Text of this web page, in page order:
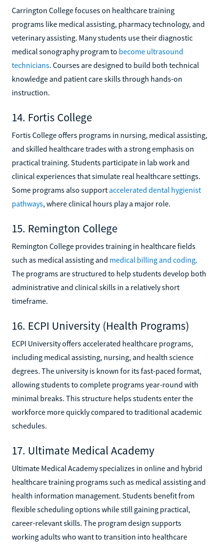
Carrington College focuses on healthcare training
programs like medical assisting, pharmacy technology, and
veterinary assisting. Many students use their diagnostic
medical sonography program to become ultrasound
technicians. Courses are designed to build both technical
knowledge and patient care skills through hands-on
instruction.
14. Fortis College
Fortis College offers programs in nursing, medical assisting,
and skilled healthcare trades with a strong emphasis on
practical training. Students participate in lab work and
clinical experiences that simulate real healthcare settings.
Some programs also support accelerated dental hygienist
pathways, where clinical hours play a major role.
15. Remington College
Remington College provides training in healthcare fields
such as medical assisting and medical billing and coding.
The programs are structured to help students develop both
administrative and clinical skills in a relatively short
timeframe.
16. ECPI University (Health Programs)
ECPI University offers accelerated healthcare programs,
including medical assisting, nursing, and health science
degrees. The university is known for its fast-paced format,
allowing students to complete programs year-round with
minimal breaks. This structure helps students enter the
workforce more quickly compared to traditional academic
schedules.
17. Ultimate Medical Academy
Ultimate Medical Academy specializes in online and hybrid
healthcare training programs such as medical assisting and
health information management. Students benefit from
flexible scheduling options while still gaining practical,
career-relevant skills. The program design supports
working adults who want to transition into healthcare